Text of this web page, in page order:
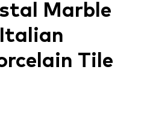
Marble
Tile